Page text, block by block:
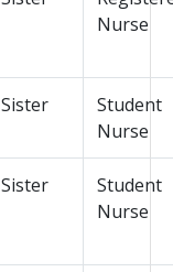
Nurse
Sister
Student
Nurse
Sister
Student
Nurse